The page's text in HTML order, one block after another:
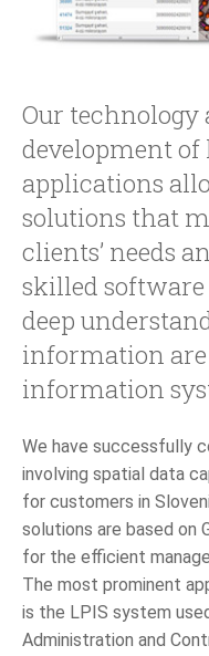
Our technology
development
applications
solutions that
clients’ needs
skilled
deep
information are
information
We have successfully
involving spatial data
for customers in
solutions are based on
for the efficient
The most prominent
is the LPIS system
Administration and